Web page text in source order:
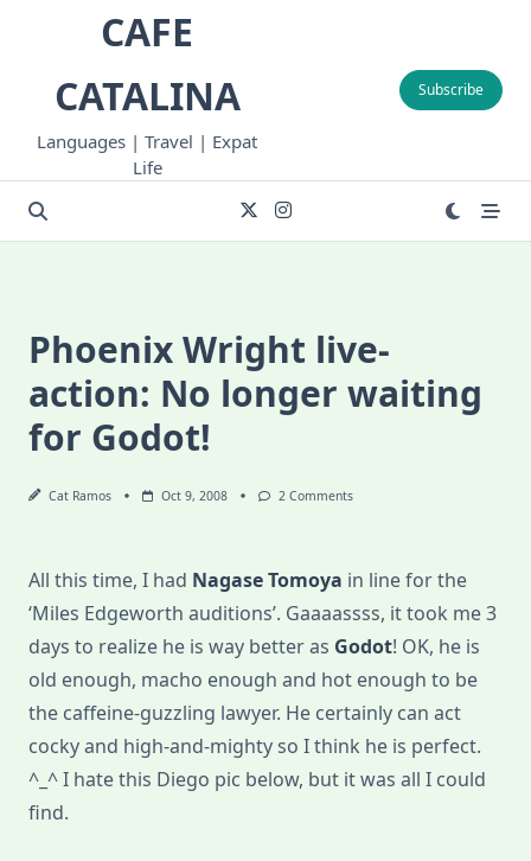
CAFE
CATALINA
Languages | Travel | Expat
Life
Subscribe
Phoenix Wright live-
action: No longer waiting
for Godot!
Cat Ramos Oct 9, 2008 2 CommentsOn
No
Waiting
For
Godot!
All this time, I had Nagase Tomoya in line for the
‘Miles Edgeworth auditions’. Gaaaassss, it took me 3
days to realize he is way better as Godot! OK, he is
old enough, macho enough and hot enough to be
the caffeine-guzzling lawyer. He certainly can act
cocky and high-and-mighty so I think he is perfect.
^_^ I hate this Diego pic below, but it was all I could
find.